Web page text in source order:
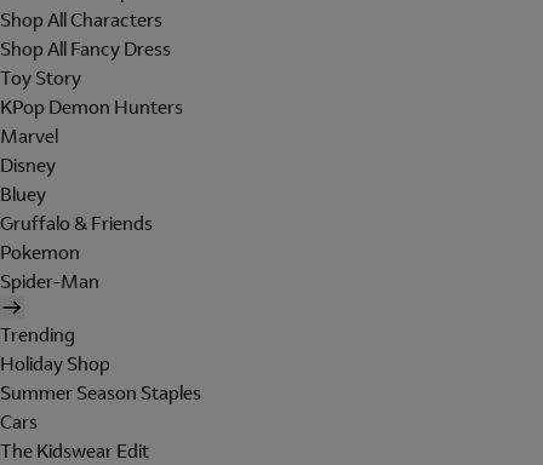
Shop All Characters
Shop All Fancy Dress
Toy Story
KPop Demon Hunters
Marvel
Disney
Bluey
Gruffalo & Friends
Pokemon
Spider-Man
Trending
Holiday Shop
Summer Season Staples
Cars
The Kidswear Edit